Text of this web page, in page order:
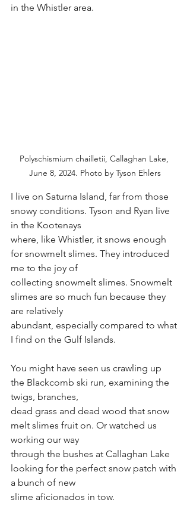
in the Whistler area.
Polyschismium chailletii, Callaghan Lake,
June 8, 2024. Photo by Tyson Ehlers
I live on Saturna Island, far from those
snowy conditions. Tyson and Ryan live
in the Kootenays
where, like Whistler, it snows enough
for snowmelt slimes. They introduced
me to the joy of
collecting snowmelt slimes. Snowmelt
slimes are so much fun because they
are relatively
abundant, especially compared to what
I find on the Gulf Islands.
You might have seen us crawling up
the Blackcomb ski run, examining the
twigs, branches,
dead grass and dead wood that snow
melt slimes fruit on. Or watched us
working our way
through the bushes at Callaghan Lake
looking for the perfect snow patch with
a bunch of new
slime aficionados in tow.